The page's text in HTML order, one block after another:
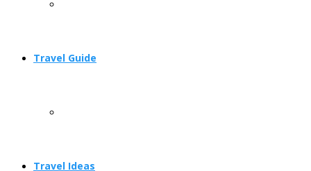
Travel Guide
Travel Ideas